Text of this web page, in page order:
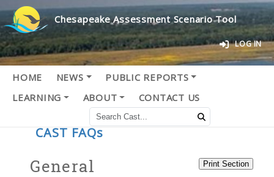
Chesapeake Assessment Scenario Tool
LOG IN
HOME NEWS
PUBLIC REPORTS
LEARNING
ABOUT CONTACT US
CAST FAQs
General